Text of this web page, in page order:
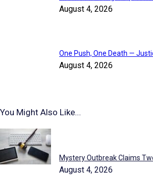
August 4, 2026
One Push, One Death —
August 4, 2026
You Might Also Like...
Highlighted Reports
Mystery Outbreak Claims
August 4, 2026